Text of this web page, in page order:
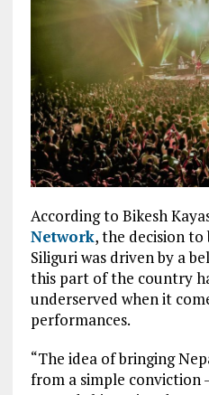
According to Bikesh
Network, the decision
Siliguri was driven by a
this part of the country
underserved when it
performances.
“The idea of bringing
from a simple conviction